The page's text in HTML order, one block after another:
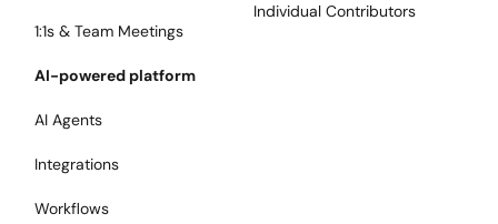
1:1s & Team Meetings
AI-powered platform
AI Agents
Integrations
Workflows
Individual Contributors